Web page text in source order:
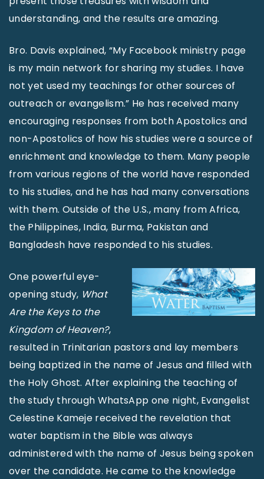
understanding, and the results are amazing.
Bro. Davis explained, “My Facebook ministry page
is my main network for sharing my studies. I have
not yet used my teachings for other sources of
outreach or evangelism.” He has received many
encouraging responses from both Apostolics and
non-Apostolics of how his studies were a source of
enrichment and knowledge to them. Many people
from various regions of the world have responded
to his studies, and he has had many conversations
with them. Outside of the U.S., many from Africa,
the Philippines, India, Burma, Pakistan and
Bangladesh have responded to his studies.
One powerful eye-
opening study, What
Are the Keys to the
Kingdom of Heaven?,
resulted in Trinitarian pastors and lay members
being baptized in the name of Jesus and filled with
the Holy Ghost. After explaining the teaching of
the study through WhatsApp one night, Evangelist
Celestine Kameje received the revelation that
water baptism in the Bible was always
administered with the name of Jesus being spoken
over the candidate. He came to the knowledge